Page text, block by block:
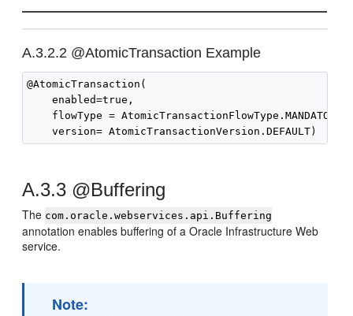
A.3.2.2 @AtomicTransaction Example
@AtomicTransaction(
    enabled=true,
    flowType = AtomicTransactionFlowType.MANDATORY,
A.3.3 @Buffering
The com.oracle.webservices.api.Buffering
annotation enables buffering of a Oracle Infrastructure Web
service.
Note: